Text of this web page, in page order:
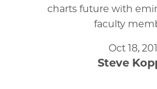
charts future with
faculty
Oct 18,
Steve